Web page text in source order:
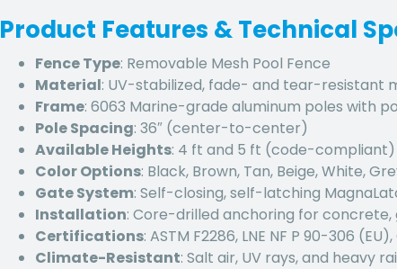
Product Features & Technical
Fence Type: Removable Mesh Pool Fence
Material: UV-stabilized, fade- and tear-resistant
Frame: 6063 Marine-grade aluminum poles with
Pole Spacing: 36″ (center-to-center)
Available Heights: 4 ft and 5 ft (code-compliant)
Color Options: Black, Brown, Tan, Beige, White,
Gate System: Self-closing, self-latching
Installation: Core-drilled anchoring for concrete,
Certifications: ASTM F2286, LNE NF P 90-306
Climate-Resistant: Salt air, UV rays, and heavy